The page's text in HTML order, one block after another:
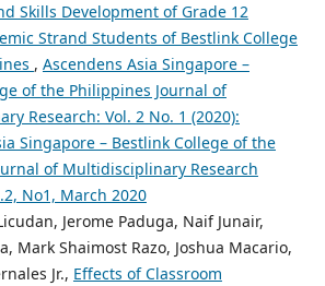
Skills Development of Grade 12
Strand Students of Bestlink College
, Ascendens Asia Singapore –
of the Philippines Journal of
Research: Vol. 2 No. 1 (2020):
Singapore – Bestlink College of the
of Multidisciplinary Research
No1, March 2020
Jerome Paduga, Naif Junair,
Mark Shaimost Razo, Joshua Macario,
Jr., Effects of Classroom